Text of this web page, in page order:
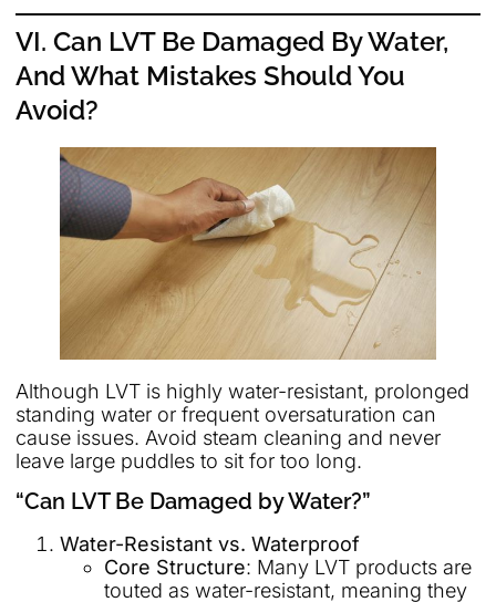
VI. Can LVT Be Damaged By Water,
And What Mistakes Should You
Avoid?
Although LVT is highly water-resistant, prolonged
standing water or frequent oversaturation can
cause issues. Avoid steam cleaning and never
leave large puddles to sit for too long.
“Can LVT Be Damaged by Water?”
Water-Resistant vs. Waterproof
Core Structure: Many LVT products are
touted as water-resistant, meaning they